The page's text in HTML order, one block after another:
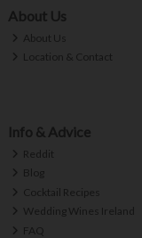
About Us
About Us
Location & Contact
Info & Advice
Reddit
Blog
Cocktail Recipes
Wedding Wines Ireland
FAQ